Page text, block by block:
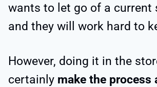
wants to let go of a current
and they will work hard to
However, doing it in the
certainly make the process